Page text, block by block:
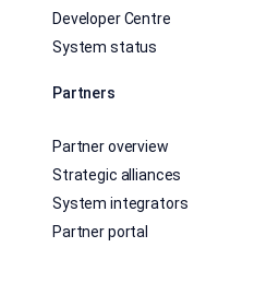
Developer Centre
System status
Partners
Partner overview
Strategic alliances
System integrators
Partner portal